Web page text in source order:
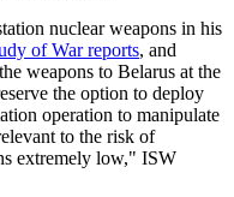
nuclear weapons in his
of War reports, and
weapons to Belarus at the
the option to deploy
operation to manipulate
to the risk of
extremely low," ISW